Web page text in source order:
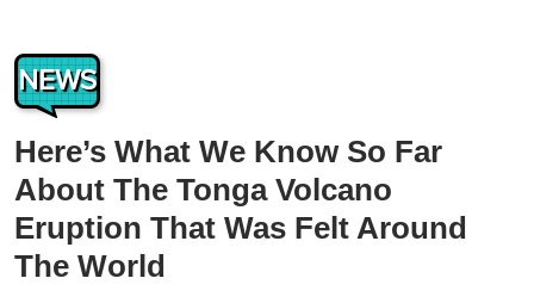
NEWS
Here’s What We Know So Far
About The Tonga Volcano
Eruption That Was Felt Around
The World